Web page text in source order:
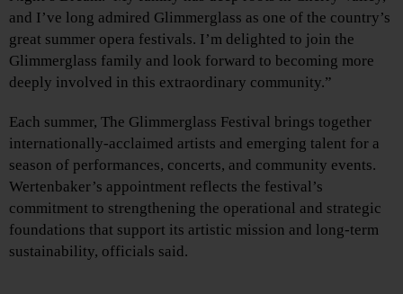
and I’ve long admired Glimmerglass as one of the country’s
great summer opera festivals. I’m delighted to join the
Glimmerglass family and look forward to becoming more
deeply involved in this extraordinary community.”
Each summer, The Glimmerglass Festival brings together
internationally-acclaimed artists and emerging talent for a
season of performances, concerts, and community events.
Wertenbaker’s appointment reflects the festival’s
commitment to strengthening the operational and strategic
foundations that support its artistic mission and long-term
sustainability, officials said.